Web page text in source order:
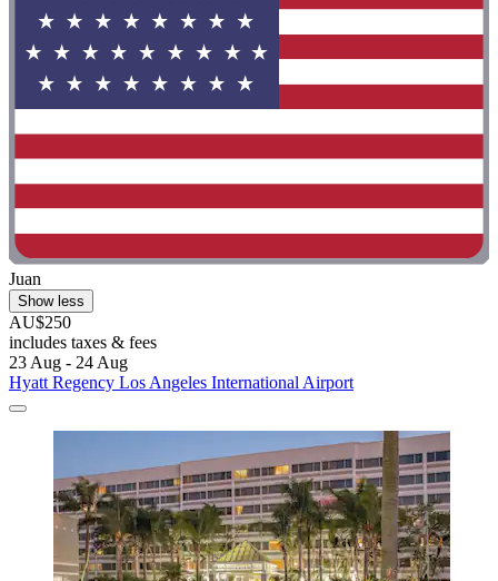
Juan
Show less
AU$250
includes taxes & fees
23 Aug - 24 Aug
Hyatt Regency Los Angeles International Airport